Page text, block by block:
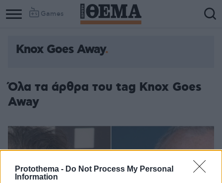
Protothema - Do Not Process My Personal
Information
Games
Knox Goes Away
Όλα τα άρθρα του tag Knox Goes
Away